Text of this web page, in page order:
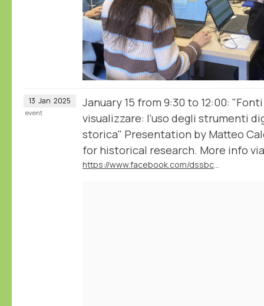
13 Jan 2025
January 15 from 9:30 to 12:00:
visualizzare: l’uso degli strumenti
storica" Presentation by Matteo
for historical research. More info
https://www.facebook.com/dssbc.unisiena/posts/1137420395055938
event